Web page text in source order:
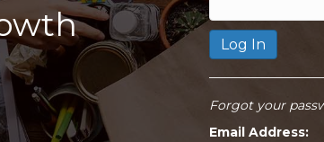
Forgot your
Email Address: